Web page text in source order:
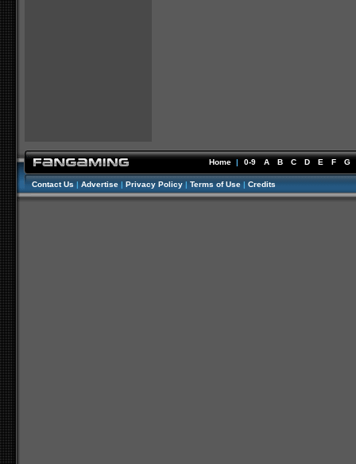
Home | 0-9 A B C D E F G
Contact Us | Advertise | Privacy Policy | Terms of Use | Credits